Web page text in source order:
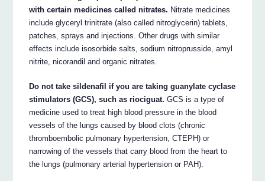
with certain medicines called nitrates. Nitrate medicines
include glyceryl trinitrate (also called nitroglycerin) tablets,
patches, sprays and injections. Other drugs with similar
effects include isosorbide salts, sodium nitroprusside, amyl
nitrite, nicorandil and organic nitrates.
Do not take sildenafil if you are taking guanylate cyclase
stimulators (GCS), such as riociguat. GCS is a type of
medicine used to treat high blood pressure in the blood
vessels of the lungs caused by blood clots (chronic
thromboembolic pulmonary hypertension, CTEPH) or
narrowing of the vessels that carry blood from the heart to
the lungs (pulmonary arterial hypertension or PAH).